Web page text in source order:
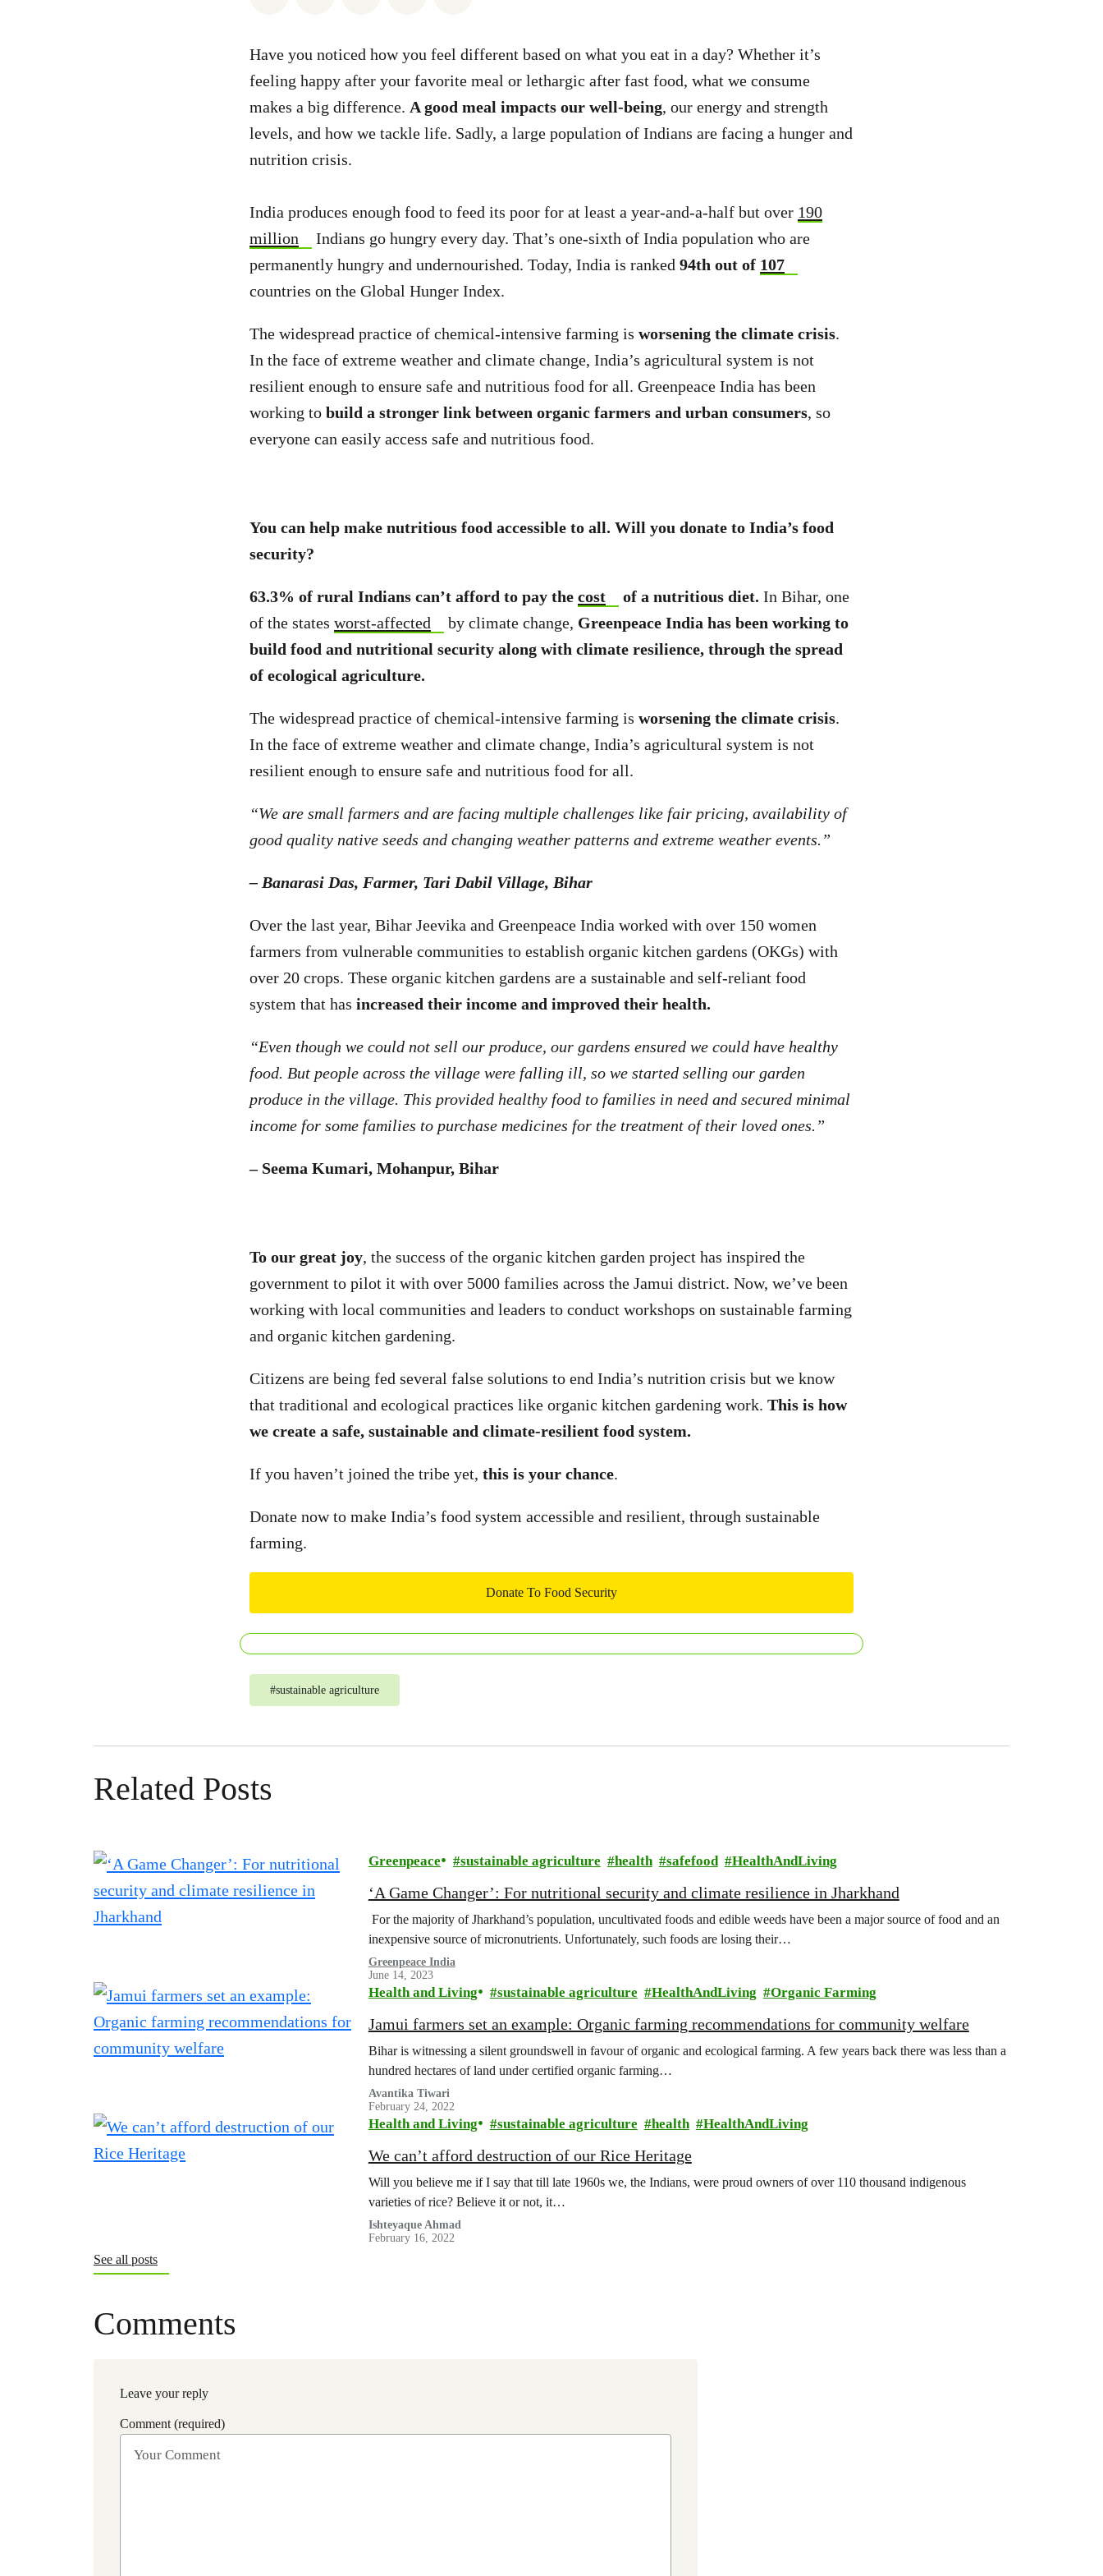
Have you noticed how you feel different based on what you eat in a day? Whether it’s
feeling happy after your favorite meal or lethargic after fast food, what we consume
makes a big difference. A good meal impacts our well-being, our energy and strength
levels, and how we tackle life. Sadly, a large population of Indians are facing a hunger and
nutrition crisis.
India produces enough food to feed its poor for at least a year-and-a-half but over 190
million
Indians go hungry every day. That’s one-sixth of India population who are
permanently hungry and undernourished. Today, India is ranked 94th out of 107
countries on the Global Hunger Index.
The widespread practice of chemical-intensive farming is worsening the climate crisis.
In the face of extreme weather and climate change, India’s agricultural system is not
resilient enough to ensure safe and nutritious food for all. Greenpeace India has been
working to build a stronger link between organic farmers and urban consumers, so
everyone can easily access safe and nutritious food.
You can help make nutritious food accessible to all. Will you donate to India’s food
security?
63.3% of rural Indians can’t afford to pay the cost of a nutritious diet. In Bihar, one
of the states worst-affected by climate change, Greenpeace India has been working to
build food and nutritional security along with climate resilience, through the spread
of ecological agriculture.
The widespread practice of chemical-intensive farming is worsening the climate crisis.
In the face of extreme weather and climate change, India’s agricultural system is not
resilient enough to ensure safe and nutritious food for all.
“We are small farmers and are facing multiple challenges like fair pricing, availability of
good quality native seeds and changing weather patterns and extreme weather events.”
– Banarasi Das, Farmer, Tari Dabil Village, Bihar
Over the last year, Bihar Jeevika and Greenpeace India worked with over 150 women
farmers from vulnerable communities to establish organic kitchen gardens (OKGs) with
over 20 crops. These organic kitchen gardens are a sustainable and self-reliant food
system that has increased their income and improved their health.
“Even though we could not sell our produce, our gardens ensured we could have healthy
food. But people across the village were falling ill, so we started selling our garden
produce in the village. This provided healthy food to families in need and secured minimal
income for some families to purchase medicines for the treatment of their loved ones.”
– Seema Kumari, Mohanpur, Bihar
To our great joy, the success of the organic kitchen garden project has inspired the
government to pilot it with over 5000 families across the Jamui district. Now, we’ve been
working with local communities and leaders to conduct workshops on sustainable farming
and organic kitchen gardening.
Citizens are being fed several false solutions to end India’s nutrition crisis but we know
that traditional and ecological practices like organic kitchen gardening work. This is how
we create a safe, sustainable and climate-resilient food system.
If you haven’t joined the tribe yet, this is your chance.
Donate now to make India’s food system accessible and resilient, through sustainable
farming.
Donate To Food Security
#sustainable agriculture
Related Posts
Greenpeace sustainable agriculture health safefood HealthAndLiving
‘A Game Changer’: For nutritional security and climate resilience in Jharkhand
For the majority of Jharkhand’s population, uncultivated foods and edible weeds have been a major source of food and an
inexpensive source of micronutrients. Unfortunately, such foods are losing their…
Greenpeace India
June 14, 2023
Health and Living sustainable agriculture HealthAndLiving Organic Farming
Jamui farmers set an example: Organic farming recommendations for community welfare
Bihar is witnessing a silent groundswell in favour of organic and ecological farming. A few years back there was less than a
hundred hectares of land under certified organic farming…
Avantika Tiwari
February 24, 2022
Health and Living sustainable agriculture health HealthAndLiving
We can’t afford destruction of our Rice Heritage
Will you believe me if I say that till late 1960s we, the Indians, were proud owners of over 110 thousand indigenous
varieties of rice? Believe it or not, it…
Ishteyaque Ahmad
February 16, 2022
See all posts
Comments
Leave your reply
Comment (required)